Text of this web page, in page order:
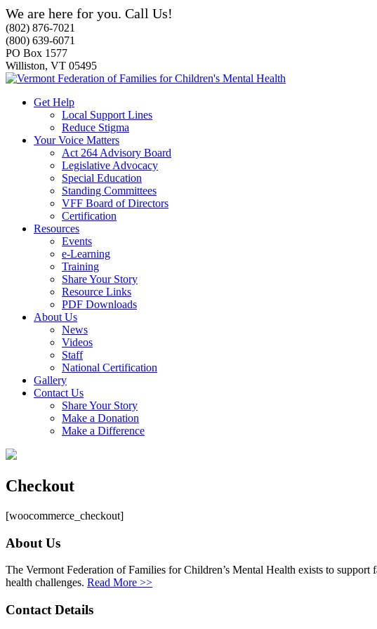
We are here for you. Call Us!
(802) 876-7021
(800) 639-6071
PO Box 1577
Williston, VT 05495
Get Help
Local Support Lines
Reduce Stigma
Your Voice Matters
Act 264 Advisory Board
Legislative Advocacy
Special Education
Standing Committees
VFF Board of Directors
Certification
Resources
Events
e-Learning
Training
Share Your Story
Resource Links
PDF Downloads
About Us
News
Videos
Staff
National Certification
Gallery
Contact Us
Share Your Story
Make a Donation
Make a Difference
Checkout
[woocommerce_checkout]
About Us
The Vermont Federation of Families for Children’s Mental Health exists to
health challenges. Read More >>
Contact Details